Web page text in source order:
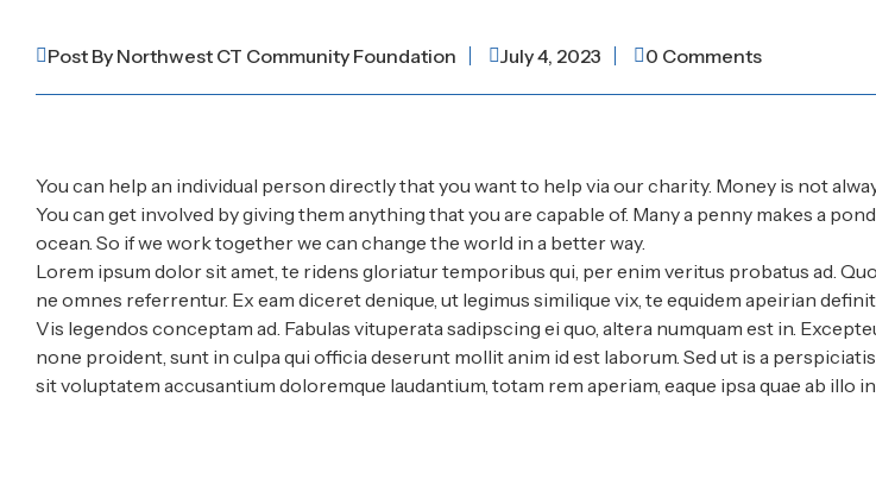
July 4, 2023
Post By Northwest CT Community Foundation 0 Comments
You can help an individual person directly that you want to help via our charity. Money is not
You can get involved by giving them anything that you are capable of. Many a penny makes a
ocean. So if we work together we can change the world in a better way.
Lorem ipsum dolor sit amet, te ridens gloriatur temporibus qui, per enim veritus probatus ad.
ne omnes referrentur. Ex eam diceret denique, ut legimus similique vix, te equidem apeirian
Vis legendos conceptam ad. Fabulas vituperata sadipscing ei quo, altera numquam est in.
none proident, sunt in culpa qui officia deserunt mollit anim id est laborum. Sed ut is a
sit voluptatem accusantium doloremque laudantium, totam rem aperiam, eaque ipsa quae ab illo